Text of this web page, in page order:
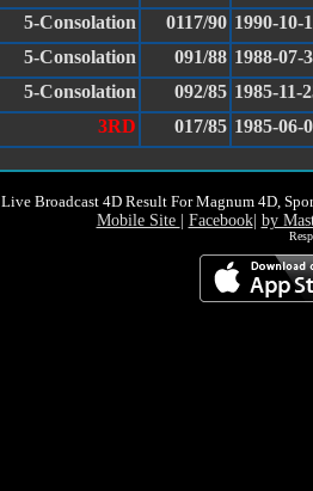
5-Consolation 0117/90 1990-10-
5-Consolation 091/88 1988-07-
5-Consolation 092/85 1985-11-
3RD 017/85 1985-06-
Live Broadcast 4D Result For Magnum 4D,
Mobile Site Facebook| by